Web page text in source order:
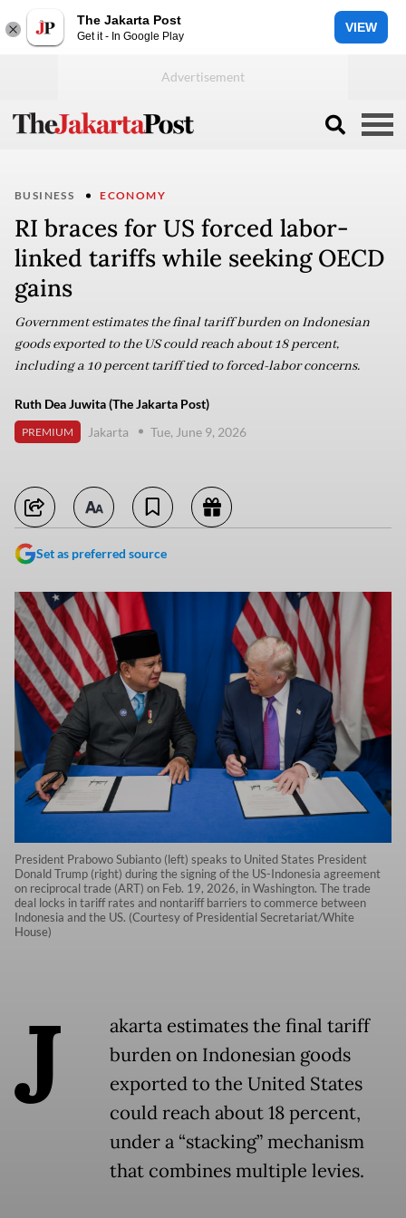
The Jakarta Post
Get it - In Google Play
VIEW
BUSINESS ECONOMY
RI braces for US forced labor-
linked tariffs while seeking OECD
gains
Government estimates the final tariff burden on Indonesian
goods exported to the US could reach about 18 percent,
including a 10 percent tariff tied to forced-labor concerns.
Ruth Dea Juwita (The Jakarta Post)
PREMIUM Jakarta Tue, June 9, 2026
Set as preferred source
President Prabowo Subianto (left) speaks to United States President
Donald Trump (right) during the signing of the US-Indonesia agreement
on reciprocal trade (ART) on Feb. 19, 2026, in Washington. The trade
deal locks in tariff rates and nontariff barriers to commerce between
Indonesia and the US. (Courtesy of Presidential Secretariat/White
House)
J
akarta estimates the final tariff
burden on Indonesian goods
exported to the United States
could reach about 18 percent,
under a “stacking” mechanism
that combines multiple levies.